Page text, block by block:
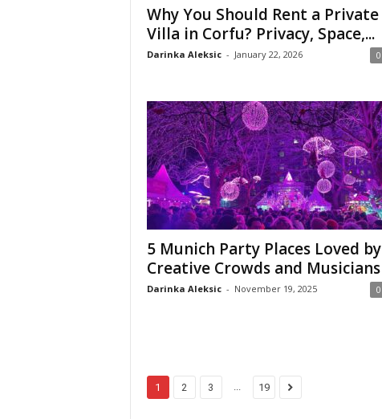
Why You Should Rent a Private
Villa in Corfu? Privacy, Space,...
Darinka Aleksic - January 22, 2026 0
5 Munich Party Places Loved by
Creative Crowds and Musicians
Darinka Aleksic - November 19, 2025 0
1 2 3 19